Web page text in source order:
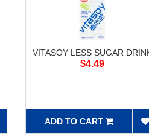
VITASOY LESS SUGAR
$4.49
ADD TO CART